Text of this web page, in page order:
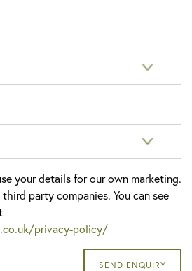
your details for our own marketing.
party companies. You can see
privacy-policy/